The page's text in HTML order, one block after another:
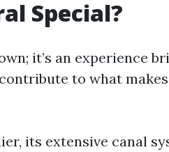
Special?
it’s an experience
to what
its extensive canal